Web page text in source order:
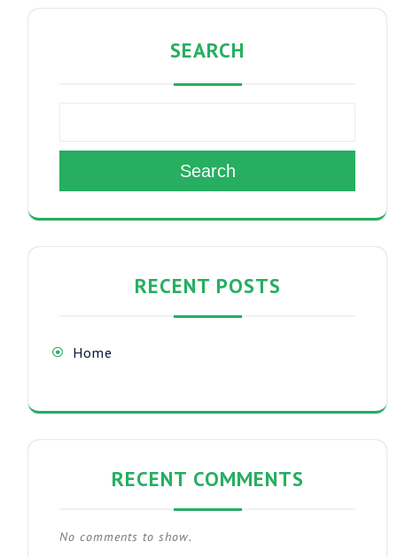
SEARCH
Search
RECENT POSTS
Home
RECENT COMMENTS
No comments to show.